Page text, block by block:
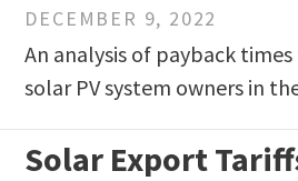
DECEMBER 9, 2022
An analysis of payback
solar PV system owners in
Solar Export